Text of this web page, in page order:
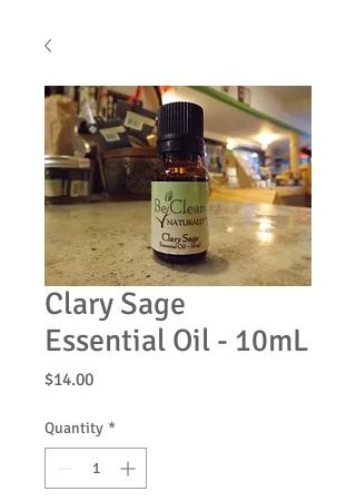
Clary Sage
Essential Oil - 10mL
$14.00Price
Quantity *